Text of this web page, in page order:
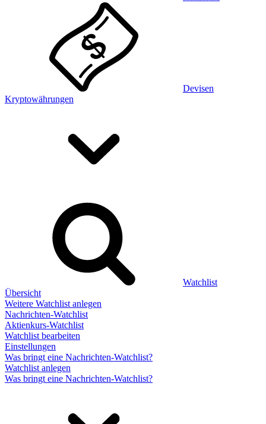
Devisen
Kryptowährungen
Watchlist
Übersicht
Weitere Watchlist anlegen
Nachrichten-Watchlist
Aktienkurs-Watchlist
Watchlist bearbeiten
Einstellungen
Was bringt eine Nachrichten-Watchlist?
Watchlist anlegen
Was bringt eine Nachrichten-Watchlist?